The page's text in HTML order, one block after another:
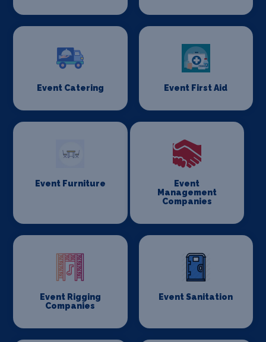
Event Catering Event First Aid
Event Furniture
Event
Management
Companies
Event Rigging
Companies
Event Sanitation